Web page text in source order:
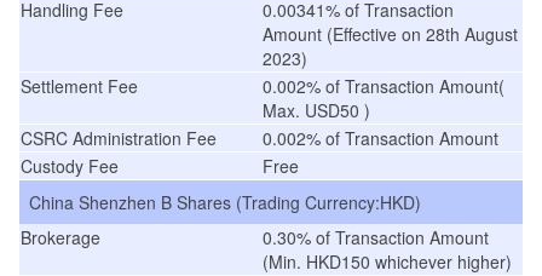
Handling Fee
0.00341% of Transaction
Amount (Effective on 28th August
2023)
Settlement Fee
0.002% of Transaction Amount(
Max. USD50 )
CSRC Administration Fee
0.002% of Transaction Amount
Custody Fee
Free
China Shenzhen B Shares (Trading Currency:HKD)
Brokerage
0.30% of Transaction Amount
(Min. HKD150 whichever higher)